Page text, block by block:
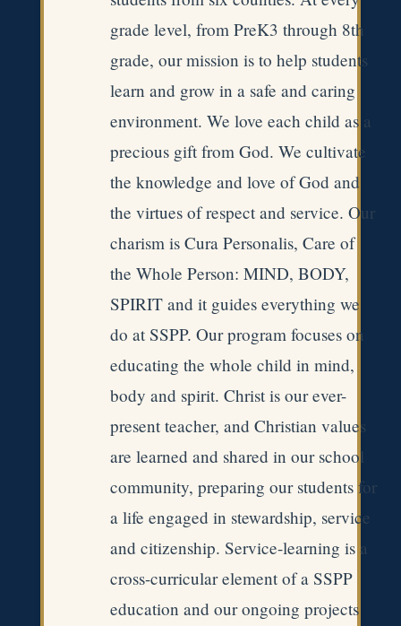
grade level, from PreK3 through 8th
grade, our mission is to help students
learn and grow in a safe and caring
environment. We love each child as a
precious gift from God. We cultivate
the knowledge and love of God and
the virtues of respect and service. Our
charism is Cura Personalis, Care of
the Whole Person: MIND, BODY,
SPIRIT and it guides everything we
do at SSPP. Our program focuses on
educating the whole child in mind,
body and spirit. Christ is our ever-
present teacher, and Christian values
are learned and shared in our school
community, preparing our students for
a life engaged in stewardship, service
and citizenship. Service-learning is a
cross-curricular element of a SSPP
education and our ongoing projects